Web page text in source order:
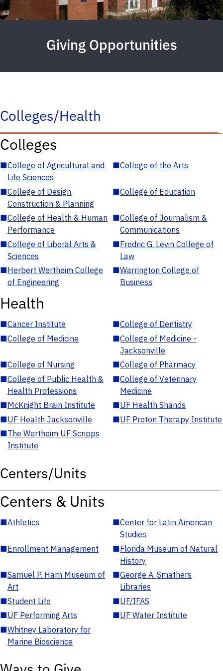
Giving Opportunities
Colleges/Health
Colleges
■College of Agricultural and
Life Sciences
■College of the Arts
■College of Design,
Construction & Planning
■College of Education
■College of Health & Human
Performance
■College of Journalism &
Communications
■College of Liberal Arts &
Sciences
■Fredric G. Levin College of
Law
■Herbert Wertheim College
of Engineering
■Warrington College of
Business
Health
■Cancer Institute ■College of Dentistry
■College of Medicine ■College of Medicine -
Jacksonville
■College of Nursing ■College of Pharmacy
■College of Public Health &
Health Professions
■College of Veterinary
Medicine
■McKnight Brain Institute ■UF Health Shands
■UF Health Jacksonville ■UF Proton Therapy Institute
■The Wertheim UF Scripps
Institute
Centers/Units
Centers & Units
■Athletics ■Center for Latin American
Studies
■Enrollment Management ■Florida Museum of Natural
History
■Samuel P. Harn Museum of
Art
■George A. Smathers
Libraries
■Student Life ■UF/IFAS
■UF Performing Arts ■UF Water Institute
■Whitney Laboratory for
Marine Bioscience